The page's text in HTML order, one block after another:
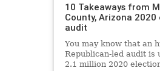
10 Takeaways from
County, Arizona
audit
You may know that an
Republican-led audit is
2.1 million 2020